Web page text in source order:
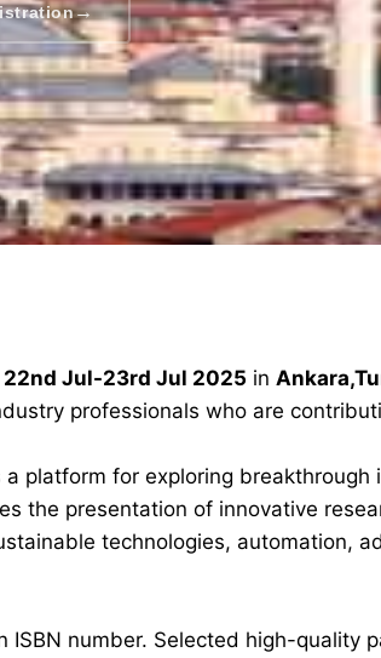
→
22nd Jul-23rd Jul 2025 in
professionals who are
platform for exploring breakthrough
the presentation of innovative
technologies, automation,
number. Selected high-quality